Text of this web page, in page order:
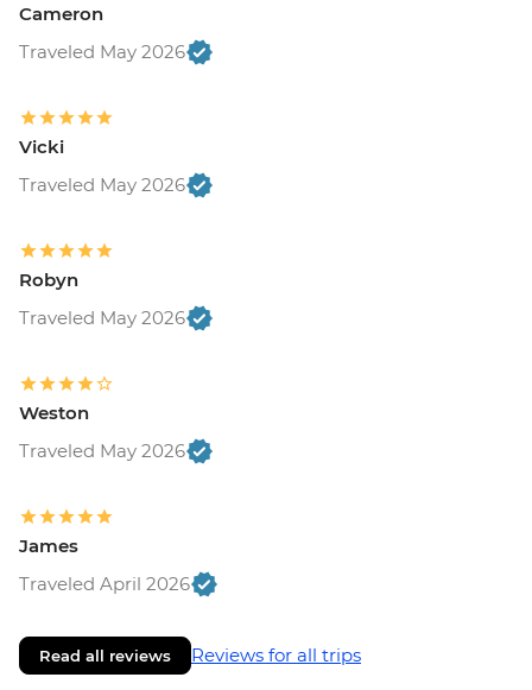
Cameron
Traveled May 2026
Vicki
Traveled May 2026
Robyn
Traveled May 2026
Weston
Traveled May 2026
James
Traveled April 2026
Read all reviews Reviews for all trips